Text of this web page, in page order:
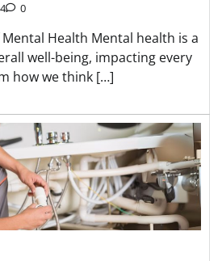
0
Health Mental health is a
well-being, impacting every
how we think […]